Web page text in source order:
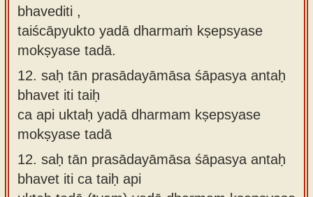
bhavediti ,
taiścāpyukto yadā dharmaṁ kṣepsyase
mokṣyase tadā.
12. saḥ tān prasādayāmāsa śāpasya antaḥ
bhavet iti taiḥ
ca api uktaḥ yadā dharmam kṣepsyase
mokṣyase tadā
12. saḥ tān prasādayāmāsa śāpasya antaḥ
bhavet iti ca taiḥ api